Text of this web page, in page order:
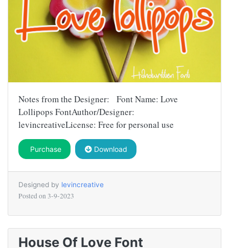
Notes from the Designer: Font Name: Love
Lollipops FontAuthor/Designer:
levincreativeLicense: Free for personal use
Purchase Download
Designed by levincreative
Posted on 3-9-2023
House Of Love Font